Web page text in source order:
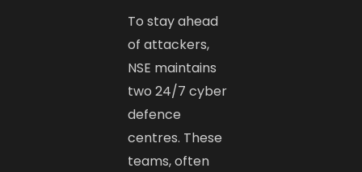
To stay ahead
of attackers,
NSE maintains
two 24/7 cyber
defence
centres. These
teams, often